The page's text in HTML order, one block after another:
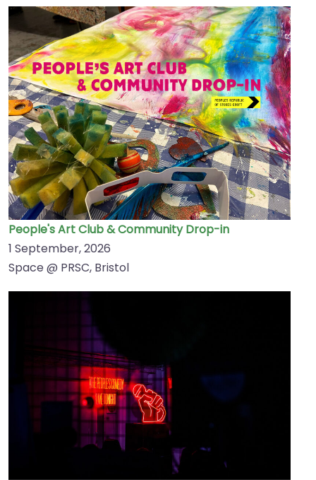
People's Art Club & Community Drop-in
1 September, 2026
Space @ PRSC, Bristol